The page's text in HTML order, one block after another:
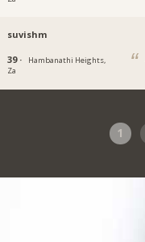
suvishm
39 ·
Hambanathi Heights,
Za
1